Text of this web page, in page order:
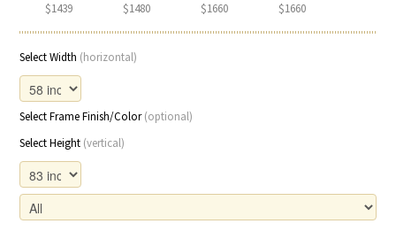
$1439 $1480 $1660 $1660
Select Width (horizontal)
Select Frame Finish/Color(optional)
Select Height (vertical)